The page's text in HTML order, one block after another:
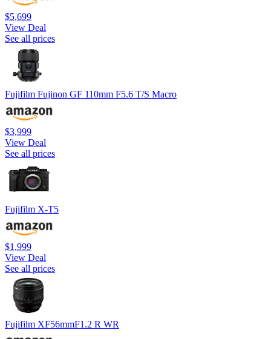
$5,699
View Deal
See all prices
Fujifilm Fujinon GF 110mm F5.6 T/S Macro
$3,999
View Deal
See all prices
Fujifilm X-T5
$1,999
View Deal
See all prices
Fujifilm XF56mmF1.2 R WR